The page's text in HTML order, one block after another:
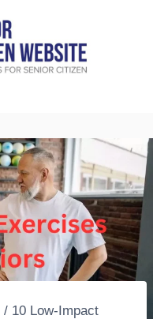
/ 10 Low-Impact